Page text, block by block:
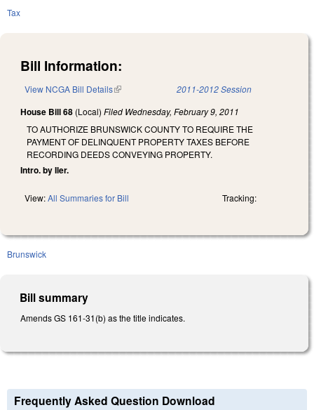
Tax
Bill Information:
View NCGA Bill Details(link is external) 2011-2012 Session
House Bill 68 (Local) Filed Wednesday, February 9, 2011
TO AUTHORIZE BRUNSWICK COUNTY TO REQUIRE THE
PAYMENT OF DELINQUENT PROPERTY TAXES BEFORE
RECORDING DEEDS CONVEYING PROPERTY.
Intro. by Iler.
View:All Summaries for Bill Tracking:
Brunswick
Bill summary
Amends GS 161-31(b) as the title indicates.
Frequently Asked Question Download